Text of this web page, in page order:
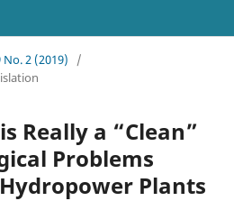
No. 2 (2019)
/
Really a “Clean”
Problems
Plants